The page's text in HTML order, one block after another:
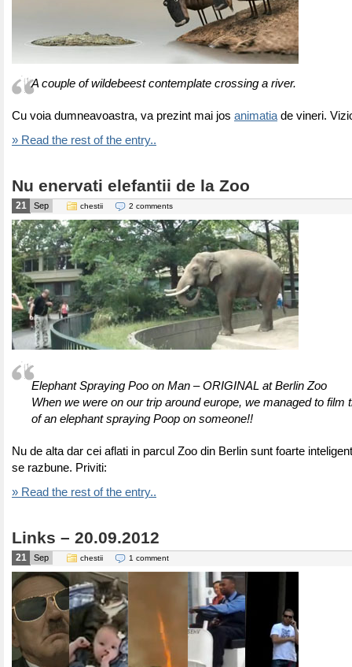
A couple of wildebeest contemplate crossing a river.
Cu voia dumneavoastra, va prezint mai jos animatia de vineri.
» Read the rest of the entry..
Nu enervati elefantii de la Zoo
21 Sep chestii 2 comments
Elephant Spraying Poo on Man – ORIGINAL at Berlin Zoo
When we were on our trip around europe, we managed to film
of an elephant spraying Poop on someone!!
Nu de alta dar cei aflati in parcul Zoo din Berlin sunt foarte
se razbune. Priviti:
» Read the rest of the entry..
Links – 20.09.2012
21 Sep chestii 1 comment